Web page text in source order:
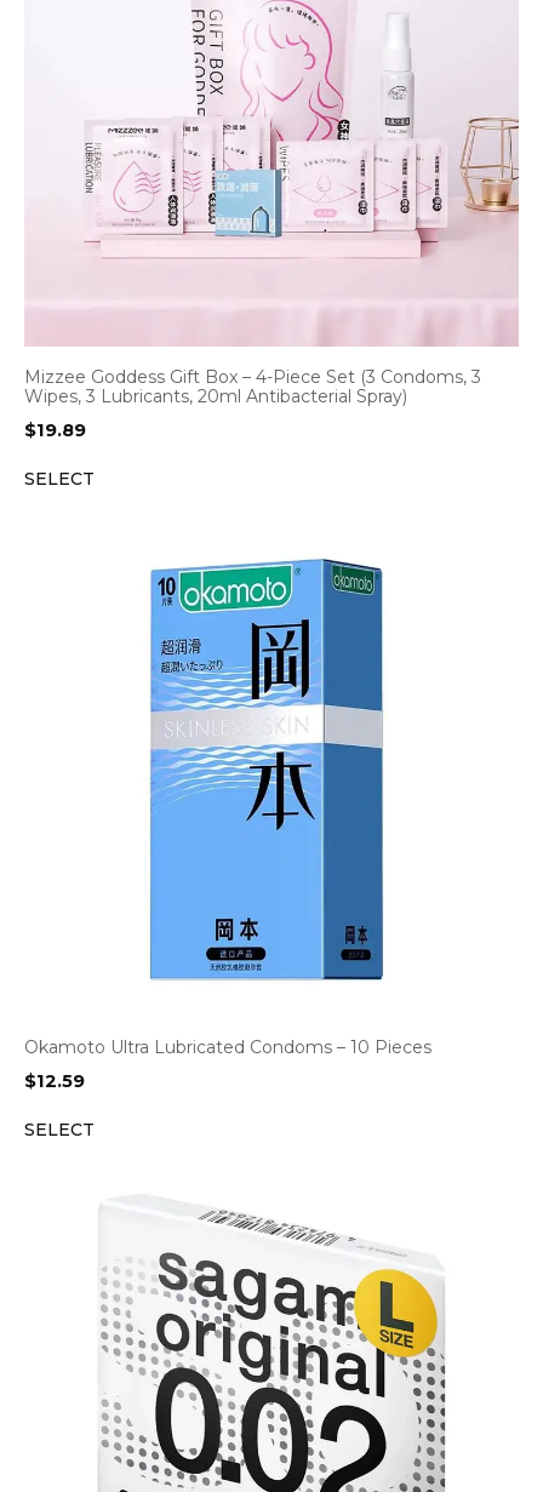
Mizzee Goddess Gift Box – 4-Piece Set (3 Condoms, 3
Wipes, 3 Lubricants, 20ml Antibacterial Spray)
$19.89
SELECT
Okamoto Ultra Lubricated Condoms – 10 Pieces
$12.59
SELECT